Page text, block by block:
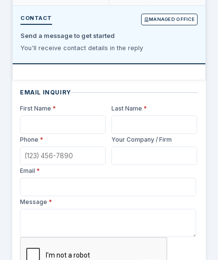
CONTACT MANAGED OFFICE
Send a message to get started
You'll receive contact details in the reply
EMAIL INQUIRY
First Name * Last Name *
Phone * Your Company / Firm
Email *
Message *